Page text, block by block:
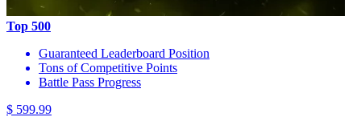
Top 500
Guaranteed Leaderboard Position
Tons of Competitive Points
Battle Pass Progress
$ 599.99